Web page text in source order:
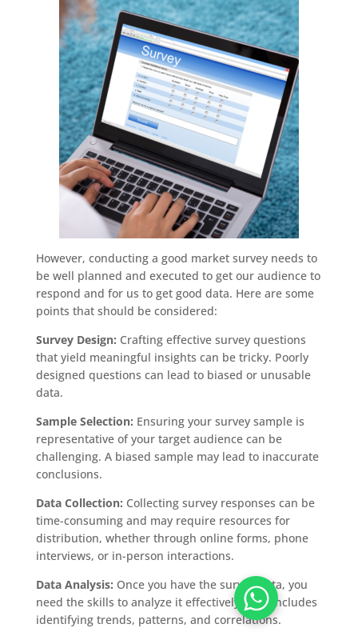
However, conducting a good market survey needs to
be well planned and executed to get our audience to
respond and for us to get good data. Here are some
points that should be considered:
Survey Design: Crafting effective survey questions
that yield meaningful insights can be tricky. Poorly
designed questions can lead to biased or unusable
data.
Sample Selection: Ensuring your survey sample is
representative of your target audience can be
challenging. A biased sample may lead to inaccurate
conclusions.
Data Collection: Collecting survey responses can be
time-consuming and may require resources for
distribution, whether through online forms, phone
interviews, or in-person interactions.
Data Analysis: Once you have the survey data, you
need the skills to analyze it effectively. This includes
identifying trends, patterns, and correlations.